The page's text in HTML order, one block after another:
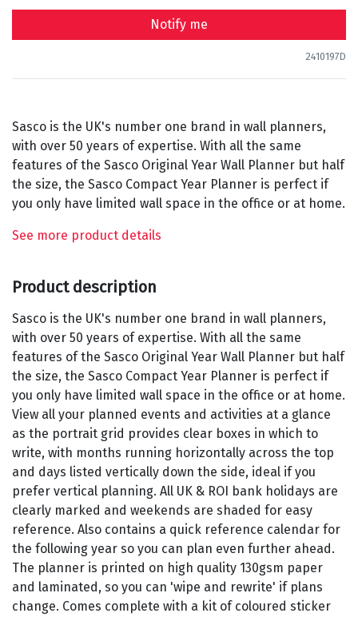
Notify me
2410197D
Sasco is the UK's number one brand in wall planners,
with over 50 years of expertise. With all the same
features of the Sasco Original Year Wall Planner but half
the size, the Sasco Compact Year Planner is perfect if
you only have limited wall space in the office or at home.
See more product details
Product description
Sasco is the UK's number one brand in wall planners,
with over 50 years of expertise. With all the same
features of the Sasco Original Year Wall Planner but half
the size, the Sasco Compact Year Planner is perfect if
you only have limited wall space in the office or at home.
View all your planned events and activities at a glance
as the portrait grid provides clear boxes in which to
write, with months running horizontally across the top
and days listed vertically down the side, ideal if you
prefer vertical planning. All UK & ROI bank holidays are
clearly marked and weekends are shaded for easy
reference. Also contains a quick reference calendar for
the following year so you can plan even further ahead.
The planner is printed on high quality 130gsm paper
and laminated, so you can 'wipe and rewrite' if plans
change. Comes complete with a kit of coloured sticker